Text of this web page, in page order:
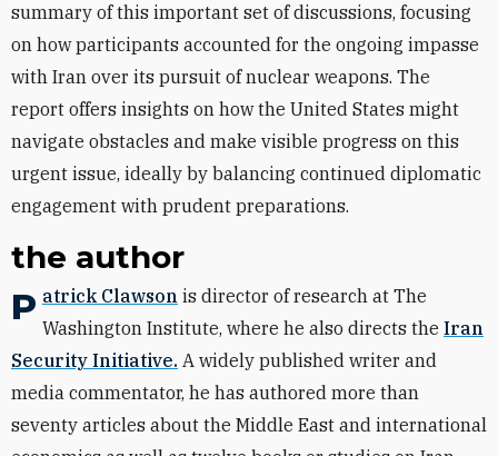
summary of this important set of discussions, focusing
on how participants accounted for the ongoing impasse
with Iran over its pursuit of nuclear weapons. The
report offers insights on how the United States might
navigate obstacles and make visible progress on this
urgent issue, ideally by balancing continued diplomatic
engagement with prudent preparations.
the author
Patrick Clawson is director of research at The
Washington Institute, where he also directs the Iran
Security Initiative. A widely published writer and
media commentator, he has authored more than
seventy articles about the Middle East and international